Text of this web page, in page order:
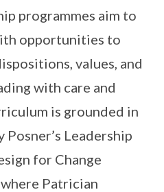
programmes aim to
opportunities to
values, and
with care and
is grounded in
Posner’s Leadership
for Change
Patrician